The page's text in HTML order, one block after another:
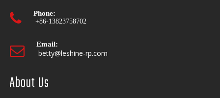
 Phone:
+86-13823758702
 Email:
betty@leshine-rp.com
 Opening hours:
Mon-Fri. 9:00 - 18:00
About Us